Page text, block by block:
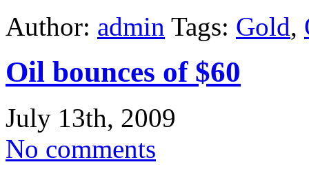
Author: admin Tags: Gold,
Oil bounces of $60
July 13th, 2009
No comments